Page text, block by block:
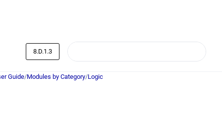
8.D.1.3
Guide/Modules by Category/Logic